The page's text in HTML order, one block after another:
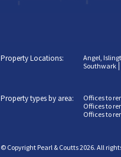
Property Locations: Angel,
Southwark
Property types by area: Offices to
Offices to
Offices to
© Copyright Pearl & Coutts 2026. All